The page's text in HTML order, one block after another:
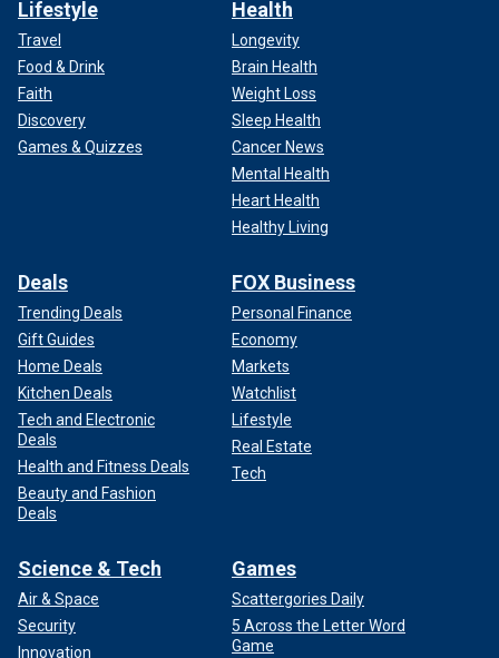
Lifestyle
Travel
Food & Drink
Faith
Discovery
Games & Quizzes
Health
Longevity
Brain Health
Weight Loss
Sleep Health
Cancer News
Mental Health
Heart Health
Healthy Living
Deals
Trending Deals
Gift Guides
Home Deals
Kitchen Deals
Tech and Electronic
Deals
Health and Fitness Deals
Beauty and Fashion
Deals
FOX Business
Personal Finance
Economy
Markets
Watchlist
Lifestyle
Real Estate
Tech
Science & Tech
Air & Space
Security
Innovation
Games
Scattergories Daily
5 Across the Letter Word
Game